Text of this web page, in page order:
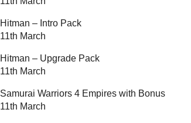
Hitman – Intro Pack
11th March
Hitman – Upgrade Pack
11th March
Samurai Warriors 4 Empires with Bonus
11th March